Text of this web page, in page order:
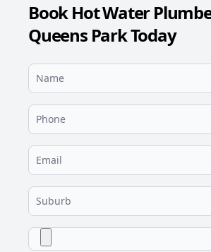
Book Hot Water
Queens Park Today